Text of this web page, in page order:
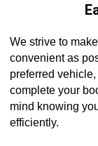
We strive to
convenient as
preferred
complete your
mind knowing
efficiently.